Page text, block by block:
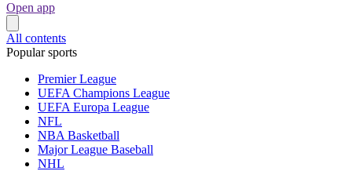
Open app
All contents
Popular sports
Premier League
UEFA Champions League
UEFA Europa League
NFL
NBA Basketball
Major League Baseball
NHL